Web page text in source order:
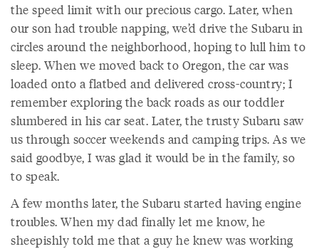
the speed limit with our precious cargo. Later, when
our son had trouble napping, we’d drive the Subaru in
circles around the neighborhood, hoping to lull him to
sleep. When we moved back to Oregon, the car was
loaded onto a flatbed and delivered cross-country; I
remember exploring the back roads as our toddler
slumbered in his car seat. Later, the trusty Subaru saw
us through soccer weekends and camping trips. As we
said goodbye, I was glad it would be in the family, so
to speak.
A few months later, the Subaru started having engine
troubles. When my dad finally let me know, he
sheepishly told me that a guy he knew was working